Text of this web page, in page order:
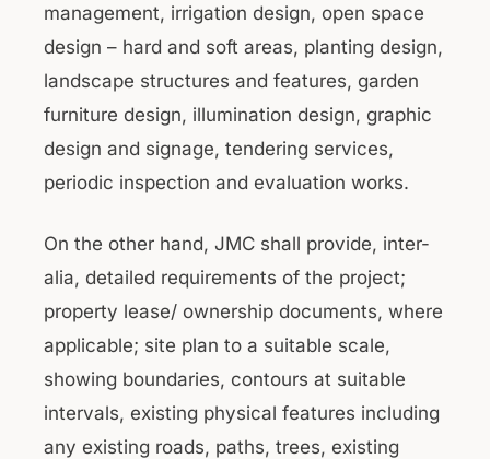
management, irrigation design, open space
design – hard and soft areas, planting design,
landscape structures and features, garden
furniture design, illumination design, graphic
design and signage, tendering services,
periodic inspection and evaluation works.
On the other hand, JMC shall provide, inter-
alia, detailed requirements of the project;
property lease/ ownership documents, where
applicable; site plan to a suitable scale,
showing boundaries, contours at suitable
intervals, existing physical features including
any existing roads, paths, trees, existing